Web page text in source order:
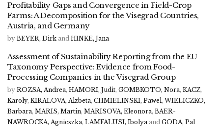
Profitability Gaps and Convergence in Field-Crop
Farms: A Decomposition for the Visegrad Countries,
Austria, and Germany
by BEYER, Dirk and HINKE, Jana
Assessment of Sustainability Reporting from the EU
Taxonomy Perspective: Evidence from Food-
Processing Companies in the Visegrad Group
by ROZSA, Andrea, HAMORI, Judit, GOMBKOTO, Nora, KACZ,
Karoly, KIRALOVA, Alzbeta, CHMIELINSKI, Pawel, WIELICZKO,
Barbara, MARIS, Martin, MARISOVA, Eleonora, BAER-
NAWROCKA, Agnieszka, LAMFALUSI, Ibolya and GODA, Pal